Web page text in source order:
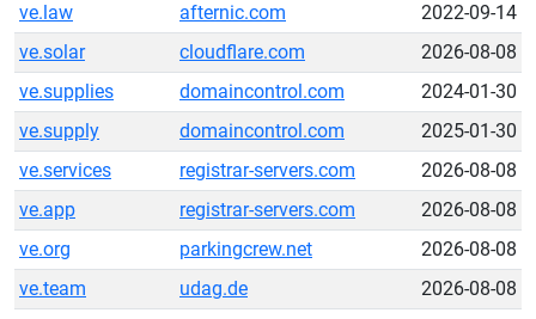
ve.law
afternic.com
2022-09-14
ve.solar
cloudflare.com
2026-08-08
ve.supplies
domaincontrol.com
2024-01-30
ve.supply
domaincontrol.com
2025-01-30
ve.services
registrar-servers.com
2026-08-08
ve.app
registrar-servers.com
2026-08-08
ve.org
parkingcrew.net
2026-08-08
ve.team
udag.de
2026-08-08